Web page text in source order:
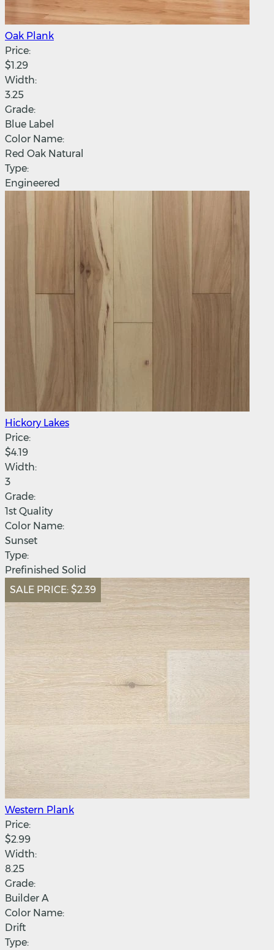
Oak Plank
Price:
$1.29
Width:
3.25
Grade:
Blue Label
Color Name:
Red Oak Natural
Type:
Engineered
Hickory Lakes
Price:
$4.19
Width:
3
Grade:
1st Quality
Color Name:
Sunset
Type:
Prefinished Solid
SALE PRICE: $2.39
Western Plank
Price:
$2.99
Width:
8.25
Grade:
Builder A
Color Name:
Drift
Type: